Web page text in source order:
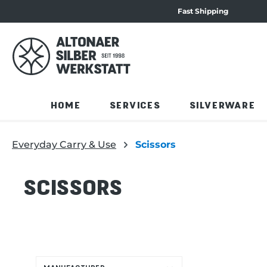
Skip to product overviewFast Shipping
HOME SERVICES SILVERWARE
Everyday Carry & Use Scissors
SCISSORS